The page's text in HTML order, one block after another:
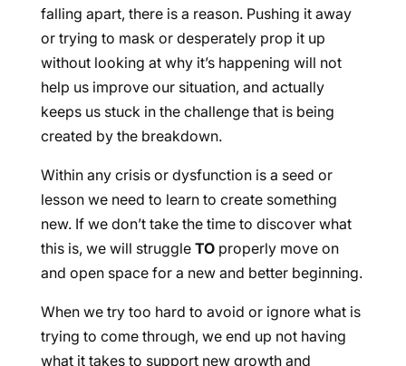
falling apart, there is a reason. Pushing it away
or trying to mask or desperately prop it up
without looking at why it’s happening will not
help us improve our situation, and actually
keeps us stuck in the challenge that is being
created by the breakdown.
Within any crisis or dysfunction is a seed or
lesson we need to learn to create something
new. If we don’t take the time to discover what
this is, we will struggle TOproperly move on
and open space for a new and better beginning.
When we try too hard to avoid or ignore what is
trying to come through, we end up not having
what it takes to support new growth and